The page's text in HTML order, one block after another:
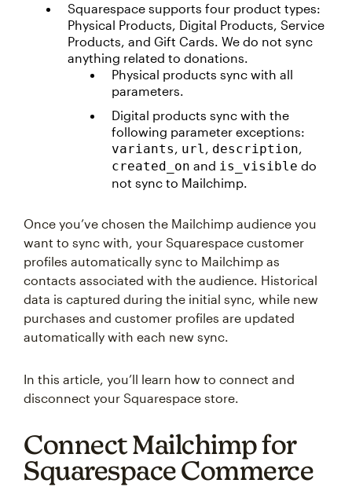
Squarespace supports four product types:
Physical Products, Digital Products, Service
Products, and Gift Cards. We do not sync
anything related to donations.
Physical products sync with all
parameters.
Digital products sync with the
following parameter exceptions:
variants, url, description,
created_on and is_visible do
not sync to Mailchimp.
Once you’ve chosen the Mailchimp audience you
want to sync with, your Squarespace customer
profiles automatically sync to Mailchimp as
contacts associated with the audience. Historical
data is captured during the initial sync, while new
purchases and customer profiles are updated
automatically with each new sync.
In this article, you’ll learn how to connect and
disconnect your Squarespace store.
Connect Mailchimp for
Squarespace Commerce